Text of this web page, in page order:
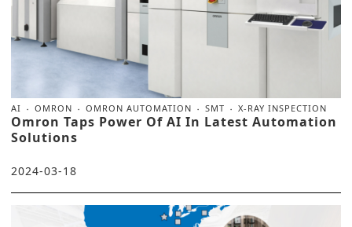
AI OMRON OMRON AUTOMATION SMT X-RAY INSPECTION
Omron Taps Power Of AI In Latest Automation
Solutions
2024-03-18